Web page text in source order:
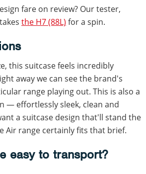
fare on review? Our tester,
the H7 (88L) for a spin.
this suitcase feels incredibly
away we can see the brand's
range playing out. This is also a
— effortlessly sleek, clean and
a suitcase design that'll stand the
Air range certainly fits that brief.
easy to transport?